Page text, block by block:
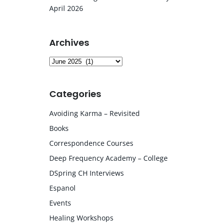
April 2026
Archives
Archives
Categories
Avoiding Karma – Revisited
Books
Correspondence Courses
Deep Frequency Academy – College
DSpring CH Interviews
Espanol
Events
Healing Workshops